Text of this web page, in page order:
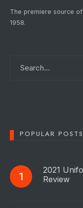
The premiere source
1958.
POPULAR
2021
Review